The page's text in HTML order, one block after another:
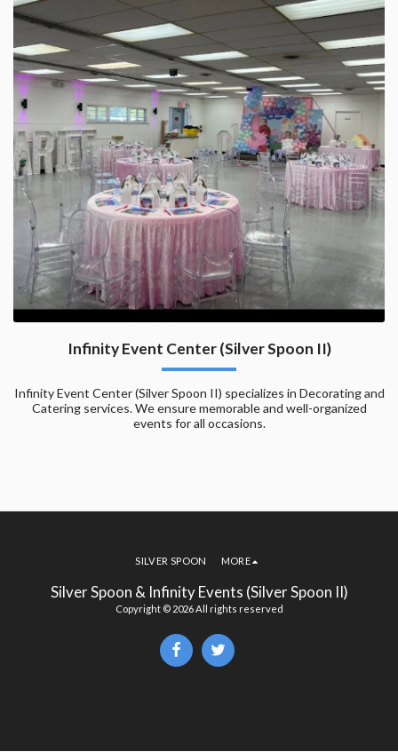
Infinity Event Center (Silver Spoon II)
Infinity Event Center (Silver Spoon II) specializes in Decorating and
Catering services. We ensure memorable and well-organized
events for all occasions.
Silver Spoon & Infinity Events (Silver Spoon II)
Copyright © 2026 All rights reserved
SILVER SPOON MORE